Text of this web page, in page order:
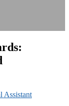
Assistant